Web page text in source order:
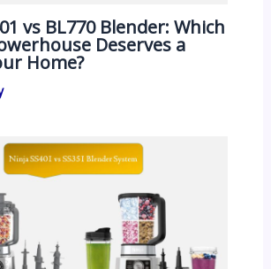
vs BL770 Blender: Which
Deserves a
Home?